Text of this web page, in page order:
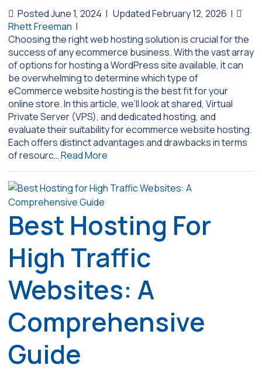
Posted June 1, 2024 | Updated February 12, 2026 |
Rhett Freeman |
Choosing the right web hosting solution is crucial for the
success of any ecommerce business. With the vast array
of options for hosting a WordPress site available, it can
be overwhelming to determine which type of
eCommerce website hosting is the best fit for your
online store. In this article, we’ll look at shared, Virtual
Private Server (VPS), and dedicated hosting, and
evaluate their suitability for ecommerce website hosting.
Each offers distinct advantages and drawbacks in terms
of resourc…Read More
Best Hosting For
High Traffic
Websites: A
Comprehensive
Guide